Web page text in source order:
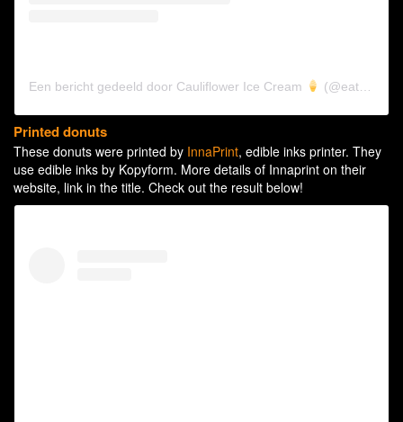
Een bericht gedeeld door Cauliflower Ice Cream (@eatkinda)
Printed donuts
These donuts were printed by InnaPrint, edible inks printer. They
use edible inks by Kopyform. More details of Innaprint on their
website, link in the title. Check out the result below!